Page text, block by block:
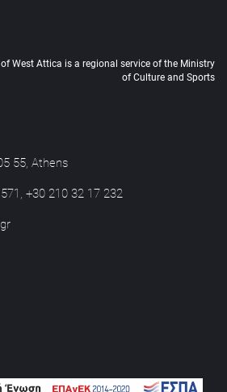
West Attica is a regional service of the Ministry
of Culture and Sports
55, Athens
+30 210 32 17 232